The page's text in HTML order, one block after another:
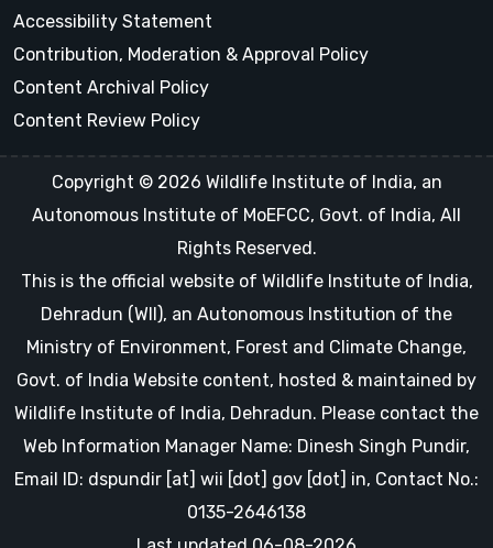
Accessibility Statement
Contribution, Moderation & Approval Policy
Content Archival Policy
Content Review Policy
Copyright © 2026 Wildlife Institute of India, an
Autonomous Institute of MoEFCC, Govt. of India, All
Rights Reserved.
This is the official website of Wildlife Institute of India,
Dehradun (WII), an Autonomous Institution of the
Ministry of Environment, Forest and Climate Change,
Govt. of India Website content, hosted & maintained by
Wildlife Institute of India, Dehradun. Please contact the
Web Information Manager Name: Dinesh Singh Pundir,
Email ID: dspundir [at] wii [dot] gov [dot] in, Contact No.:
0135-2646138